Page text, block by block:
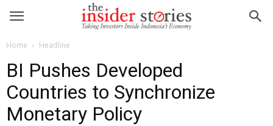
Home Headline
BI Pushes Developed
Countries to Synchronize
Monetary Policy